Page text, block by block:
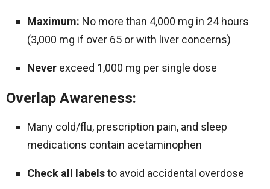
Maximum: No more than 4,000 mg in 24 hours
(3,000 mg if over 65 or with liver concerns)
Never exceed 1,000 mg per single dose
Overlap Awareness:
Many cold/flu, prescription pain, and sleep
medications contain acetaminophen
Check all labelsto avoid accidental overdose